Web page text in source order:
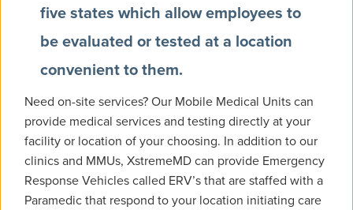
five states which allow employees to
be evaluated or tested at a location
convenient to them.
Need on-site services? Our Mobile Medical Units can
provide medical services and testing directly at your
facility or location of your choosing. In addition to our
clinics and MMUs, XstremeMD can provide Emergency
Response Vehicles called ERV’s that are staffed with a
Paramedic that respond to your location initiating care